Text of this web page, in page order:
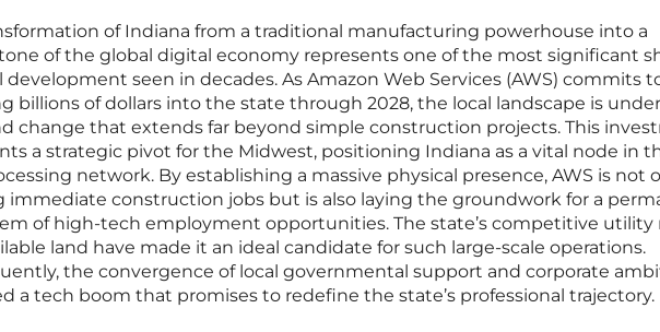
of Indiana from a traditional manufacturing powerhouse into a
of the global digital economy represents one of the most significant
development seen in decades. As Amazon Web Services (AWS) commits
billions of dollars into the state through 2028, the local landscape is
change that extends far beyond simple construction projects. This
a strategic pivot for the Midwest, positioning Indiana as a vital node in
network. By establishing a massive physical presence, AWS is not
immediate construction jobs but is also laying the groundwork for a
of high-tech employment opportunities. The state’s competitive utility
land have made it an ideal candidate for such large-scale operations.
the convergence of local governmental support and corporate
a tech boom that promises to redefine the state’s professional trajectory.